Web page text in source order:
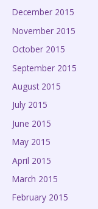
December 2015
November 2015
October 2015
September 2015
August 2015
July 2015
June 2015
May 2015
April 2015
March 2015
February 2015